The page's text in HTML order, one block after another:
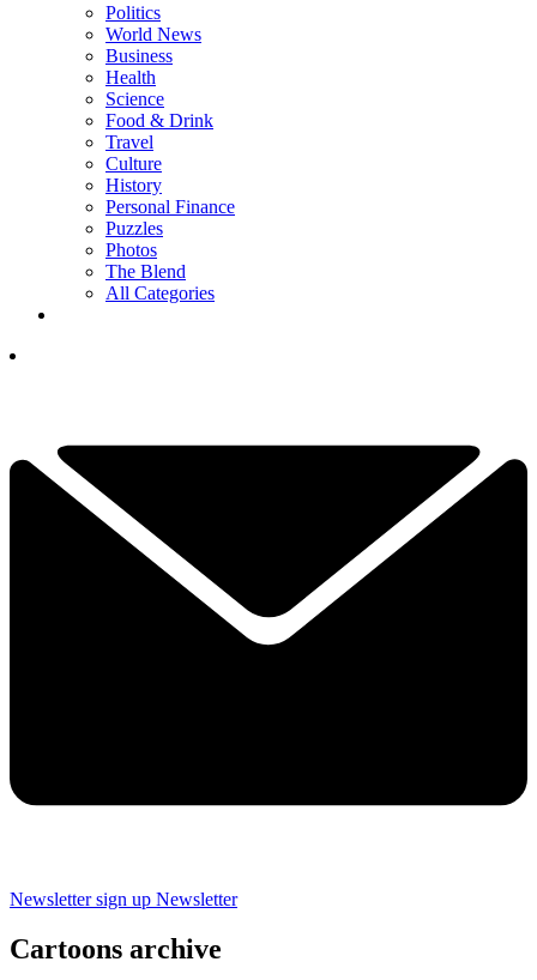
Politics
World News
Business
Health
Science
Food & Drink
Travel
Culture
History
Personal Finance
Puzzles
Photos
The Blend
All Categories
Newsletter sign up Newsletter
Cartoons archive